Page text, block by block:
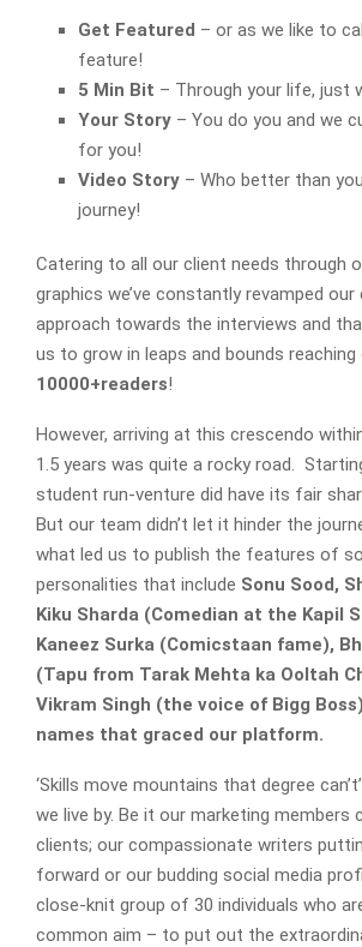
Get Featured – or as we like to
feature!
5 Min Bit – Through your life, just
Your Story – You do you and we
for you!
Video Story – Who better than
journey!
Catering to all our client needs through
graphics we’ve constantly revamped our
approach towards the interviews and
us to grow in leaps and bounds reaching
10000+readers!
However, arriving at this crescendo
1.5 years was quite a rocky road.
student run-venture did have its fair
But our team didn’t let it hinder the
what led us to publish the features of
personalities that include Sonu Sood,
Kiku Sharda (Comedian at the Kapil
Kaneez Surka (Comicstaan fame),
(Tapu from Tarak Mehta ka Ooltah
Vikram Singh (the voice of Bigg
names that graced our platform.
‘Skills move mountains that degree
we live by. Be it our marketing members
clients; our compassionate writers
forward or our budding social media
close-knit group of 30 individuals who
common aim – to put out the